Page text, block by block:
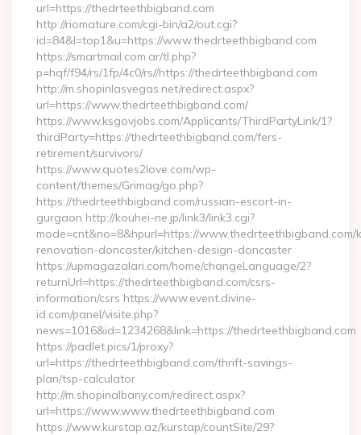
url=https://thedrteethbigband.com
http://riomature.com/cgi-bin/a2/out.cgi?
id=84&l=top1&u=https://www.thedrteethbigband.com
https://smartmail.com.ar/tl.php?
p=hqf/f94/rs/1fp/4c0/rs//https://thedrteethbigband.com
http://m.shopinlasvegas.net/redirect.aspx?
url=https://www.thedrteethbigband.com/
https://www.ksgovjobs.com/Applicants/ThirdPartyLink/1?
thirdParty=https://thedrteethbigband.com/fers-
retirement/survivors/
https://www.quotes2love.com/wp-
content/themes/Grimag/go.php?
https://thedrteethbigband.com/russian-escort-in-
gurgaon http://kouhei-ne.jp/link3/link3.cgi?
mode=cnt&no=8&hpurl=https://www.thedrteethbigband.com/
renovation-doncaster/kitchen-design-doncaster
https://upmagazalari.com/home/changeLanguage/2?
returnUrl=https://thedrteethbigband.com/csrs-
information/csrs https://www.event.divine-
id.com/panel/visite.php?
news=1016&id=1234268&link=https://thedrteethbigband.com
https://padlet.pics/1/proxy?
url=https://thedrteethbigband.com/thrift-savings-
plan/tsp-calculator
http://m.shopinalbany.com/redirect.aspx?
url=https://www.www.thedrteethbigband.com
https://www.kurstap.az/kurstap/countSite/29?